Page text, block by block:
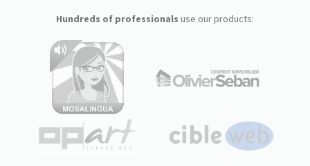
Hundreds of professionals use our products: